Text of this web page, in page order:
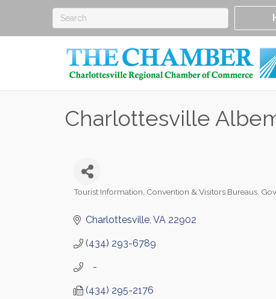
Charlottesville
Tourist Information Convention & Visitors Bureaus
Charlottesville VA 22902
(434) 293-6789
   -
(434) 295-2176